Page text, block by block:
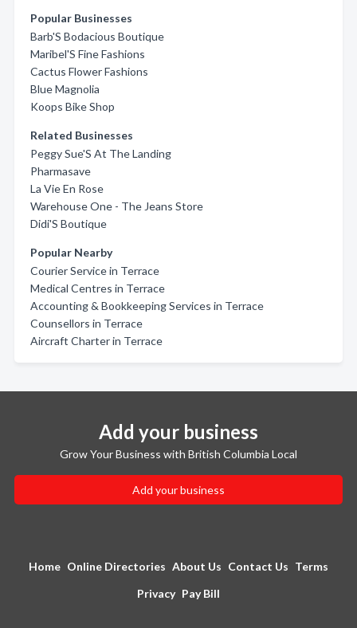
Popular Businesses
Barb'S Bodacious Boutique
Maribel'S Fine Fashions
Cactus Flower Fashions
Blue Magnolia
Koops Bike Shop
Related Businesses
Peggy Sue'S At The Landing
Pharmasave
La Vie En Rose
Warehouse One - The Jeans Store
Didi'S Boutique
Popular Nearby
Courier Service in Terrace
Medical Centres in Terrace
Accounting & Bookkeeping Services in Terrace
Counsellors in Terrace
Aircraft Charter in Terrace
Add your business
Grow Your Business with British Columbia Local
Add your business
Home Online Directories About Us Contact Us Terms
Privacy Pay Bill